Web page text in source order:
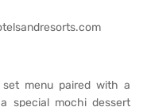
menu paired with a
special mochi dessert